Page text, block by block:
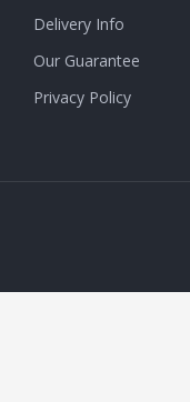
Delivery Info
Our Guarantee
Privacy Policy